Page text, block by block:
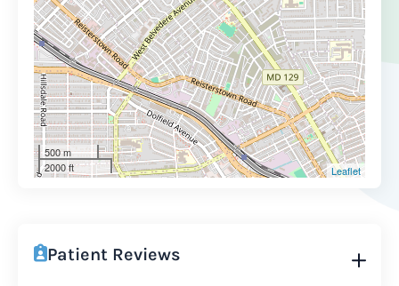
500 m
2000 ft
Leaflet
Patient Reviews